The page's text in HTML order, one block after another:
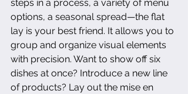
steps in a process, a variety of menu
options, a seasonal spread—the flat
lay is your best friend. It allows you to
group and organize visual elements
with precision. Want to show off six
dishes at once? Introduce a new line
of products? Lay out the mise en